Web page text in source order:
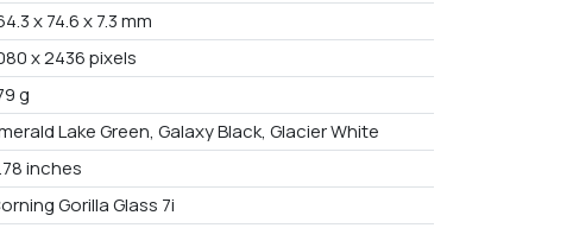
x 74.6 x 7.3 mm
x 2436 pixels
g
Lake Green, Galaxy Black, Glacier White
inches
Gorilla Glass 7i